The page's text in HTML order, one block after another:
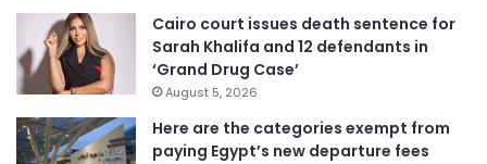
Cairo court issues death sentence for
Sarah Khalifa and 12 defendants in
‘Grand Drug Case’
August 5, 2026
Here are the categories exempt from
paying Egypt’s new departure fees